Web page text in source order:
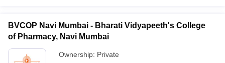
BVCOP Navi Mumbai - Bharati Vidyapeeth's College
of Pharmacy, Navi Mumbai
Ownership: Private